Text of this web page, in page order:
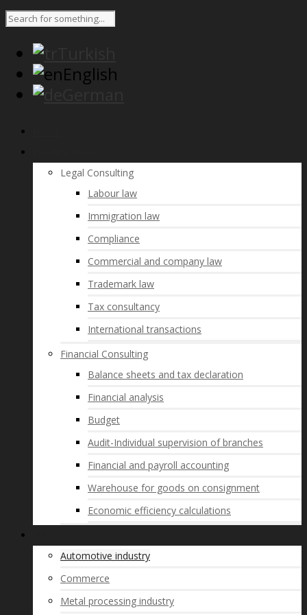
English
Legal Consulting
Labour law
Immigration law
Compliance
Commercial and company law
Trademark law
Tax consultancy
International transactions
Financial Consulting
Balance sheets and tax declaration
Financial analysis
Budget
Audit-Individual supervision of branches
Financial and payroll accounting
Warehouse for goods on consignment
Economic efficiency calculations
Automotive industry
Commerce
Metal processing industry